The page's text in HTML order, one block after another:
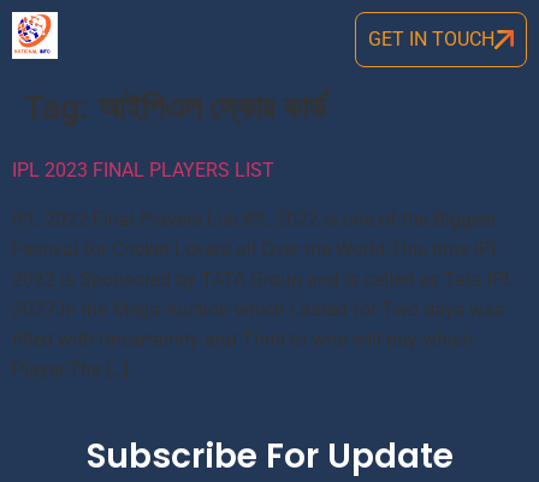
GET IN TOUCH
Tag: আইপিএল স্কোর কার্ড
IPL 2023 FINAL PLAYERS LIST
IPL 2022 Final Players List IPL 2022 is one of the Biggest
Festival for Cricket Lovers all Over the World.This time IPL
2022 is Sponsored by TATA Group and is called as Tata IPL
2022.In the Mega Auction which Lasted for Two days was
filled with Uncertainity and Thrill to who will buy which
Player.The […]
Subscribe For Update